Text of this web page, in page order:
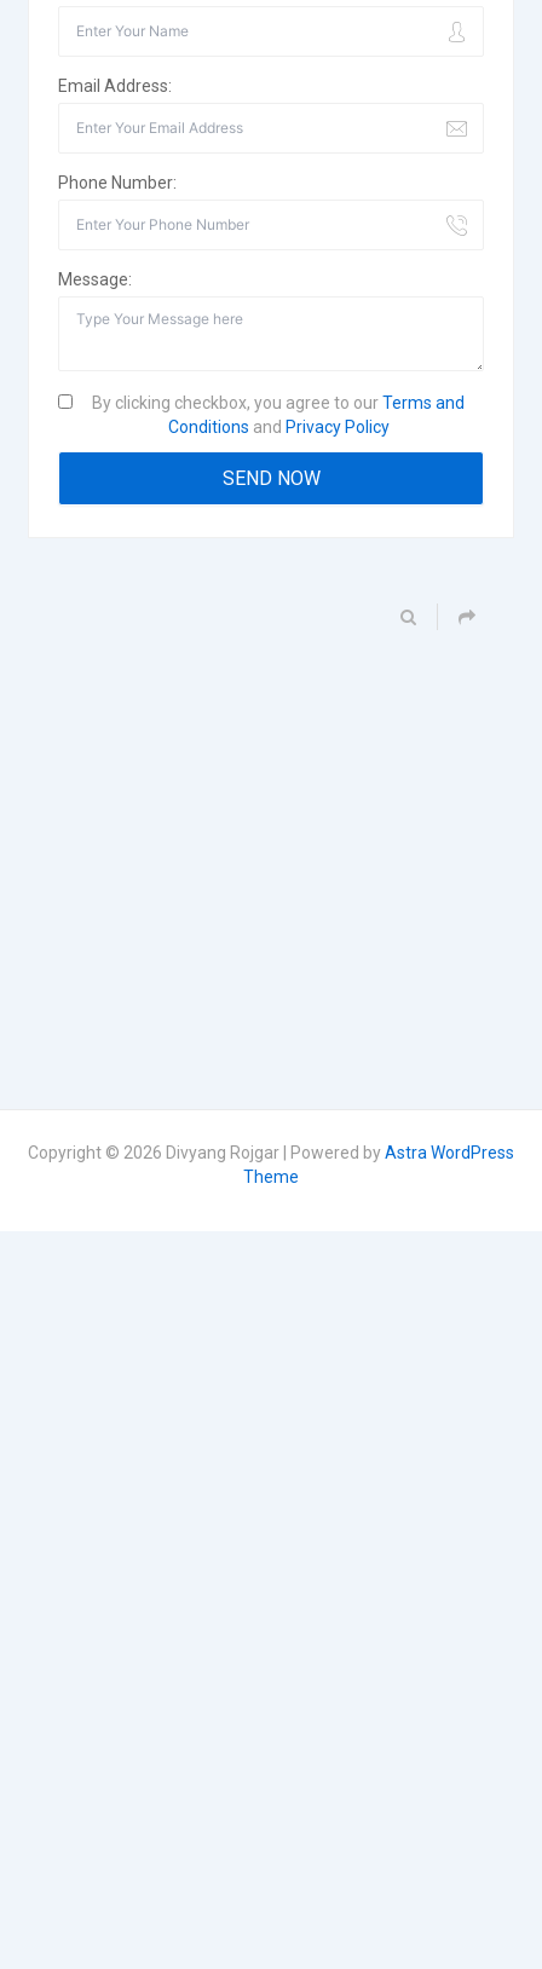
Email Address:
Phone Number:
Message:
By clicking checkbox, you agree to ourTerms and
Conditions and Privacy Policy
Copyright © 2026 Divyang Rojgar | Powered byAstra WordPress
Theme